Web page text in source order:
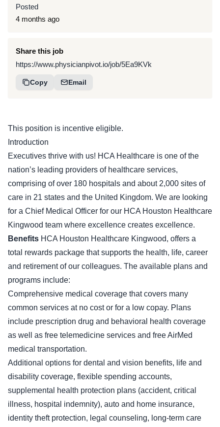
This position is incentive eligible.
Introduction
Executives thrive with us! HCA Healthcare is one of the
nation’s leading providers of healthcare services,
comprising of over 180 hospitals and about 2,000 sites of
care in 21 states and the United Kingdom. We are looking
for a Chief Medical Officer for our HCA Houston Healthcare
Kingwood team where excellence creates excellence.
Benefits HCA Houston Healthcare Kingwood, offers a
total rewards package that supports the health, life, career
and retirement of our colleagues. The available plans and
programs include:
Comprehensive medical coverage that covers many
common services at no cost or for a low copay. Plans
include prescription drug and behavioral health coverage
as well as free telemedicine services and free AirMed
medical transportation.
Additional options for dental and vision benefits, life and
disability coverage, flexible spending accounts,
supplemental health protection plans (accident, critical
illness, hospital indemnity), auto and home insurance,
identity theft protection, legal counseling, long-term care
Posted
4 months ago
Share this job
https://www.physicianpivot.io/job/5Ea9KVk
Copy Email